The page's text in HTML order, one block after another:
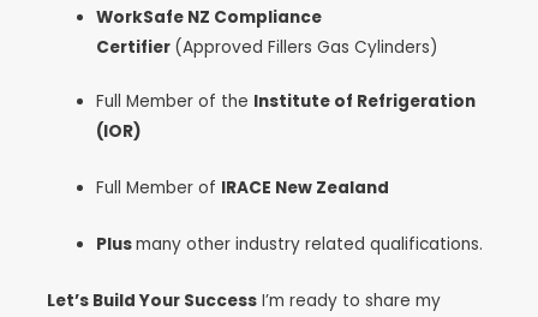
WorkSafe NZ Compliance
Certifier (Approved Fillers Gas Cylinders)
Full Member of the Institute of Refrigeration
(IOR)
Full Member of IRACE New Zealand
Plusmany other industry related qualifications.
Let’s Build Your SuccessI’m ready to share my